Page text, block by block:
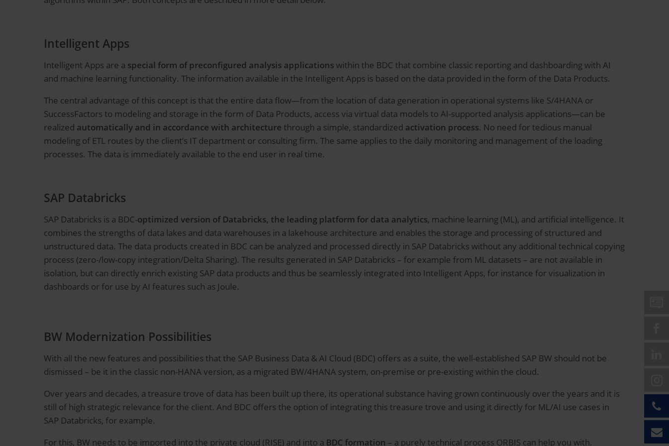
Intelligent Apps
Intelligent Apps are a special form of preconfigured analysis applications within the BDC that combine classic reporting and dashboarding with AI
and machine learning functionality. The information available in the Intelligent Apps is based on the data provided in the form of the Data Products.
The central advantage of this concept is that the entire data flow—from the location of data generation in operational systems like S/4HANA or
SuccessFactors to modeling and storage in the form of Data Products, access via virtual data models to AI-supported analysis applications—can be
realized automatically and in accordance with architecture through a simple, standardized activation process. No need for tedious manual
modeling of ETL routes by the client’s IT department or consulting firm. The same applies to the daily monitoring and management of the loading
processes. The data is immediately available to the end user in real time.
SAP Databricks
SAP Databricks is a BDC-optimized version of Databricks, the leading platform for data analytics, machine learning (ML), and artificial intelligence. It
combines the strengths of data lakes and data warehouses in a lakehouse architecture and enables the storage and processing of structured and
unstructured data. The data products created in BDC can be analyzed and processed directly in SAP Databricks without any additional technical copying
process (zero-/low-copy integration/Delta Sharing). The results generated in SAP Databricks – for example from ML datasets – are not available in
isolation, but can directly enrich existing SAP data products and thus be seamlessly integrated into Intelligent Apps, for instance for visualization in
dashboards or for use by AI features such as Joule.
BW Modernization Possibilities
With all the new features and possibilities that the SAP Business Data & AI Cloud (BDC) offers as a suite, the well-established SAP BW should not be
dismissed – be it in the classic non-HANA version, as a migrated BW/4HANA system, on-premise or pre-existing within the cloud.
Over years and decades, a treasure trove of data has been built up there, its operational substance having grown continuously over the years and it is
still of high strategic relevance for the client. And BDC offers the option of integrating this treasure trove and using it directly for ML/AI use cases in
SAP Databricks, for example.
For this, BW needs to be imported into the private cloud (RISE) and into a BDC formation – a purely technical process ORBIS can help you with.